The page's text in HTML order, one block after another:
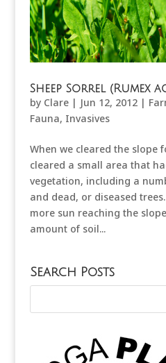
Sheep Sorrel (Rumex
by Clare| Jun 12, 2012|
Fauna, Invasives
When we cleared the slope
cleared a small area that
vegetation, including a
and dead, or diseased
more sun reaching the
amount of soil...
Search Posts